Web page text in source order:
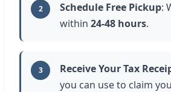
2 Schedule Free Pickup:
within 24-48 hours.
3 Receive Your Tax
you can use to claim